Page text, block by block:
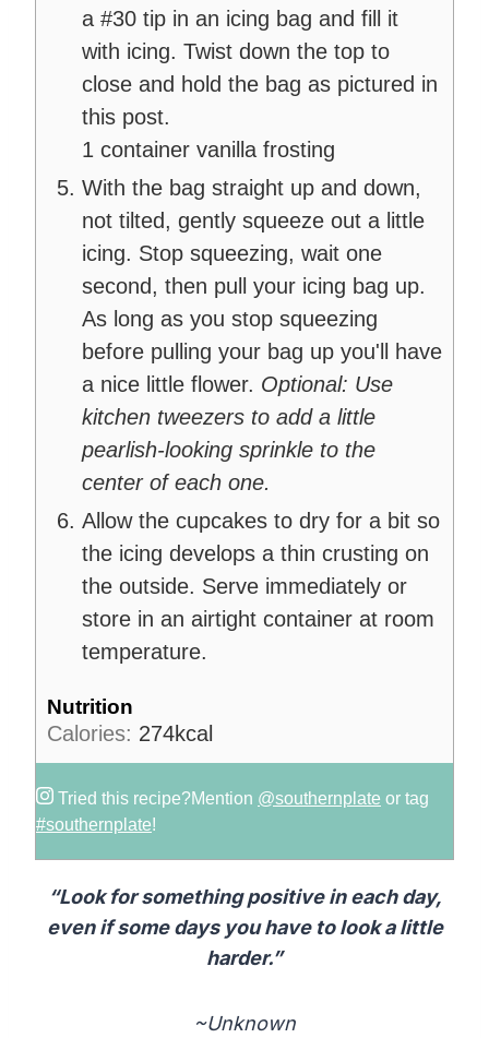
a #30 tip in an icing bag and fill it
with icing. Twist down the top to
close and hold the bag as pictured in
this post.
1 container vanilla frosting
With the bag straight up and down,
not tilted, gently squeeze out a little
icing. Stop squeezing, wait one
second, then pull your icing bag up.
As long as you stop squeezing
before pulling your bag up you'll have
a nice little flower. Optional: Use
kitchen tweezers to add a little
pearlish-looking sprinkle to the
center of each one.
Allow the cupcakes to dry for a bit so
the icing develops a thin crusting on
the outside. Serve immediately or
store in an airtight container at room
temperature.
Nutrition
Calories: 274kcal
Tried this recipe?Mention @southernplate or tag
#southernplate!
“Look for something positive in each day,
even if some days you have to look a little
harder.”
~Unknown